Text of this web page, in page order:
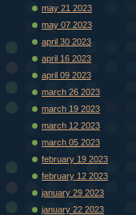
may 21 2023
may 07 2023
april 30 2023
april 16 2023
april 09 2023
march 26 2023
march 19 2023
march 12 2023
march 05 2023
february 19 2023
february 12 2023
january 29 2023
january 22 2023